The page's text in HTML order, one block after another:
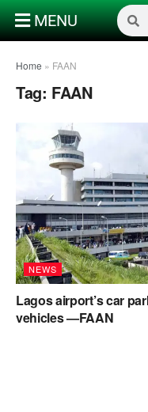
MENU
Home » FAAN
Tag: FAAN
NEWS
Lagos airport’s car
vehicles —FAAN